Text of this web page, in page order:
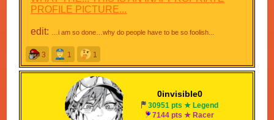
PROFILE PICTURE...
edit: …i am so done…why do people have to be so foolish...
3 1 1
0invisible0
30951 pts ★ Legend
7144 pts ★ Racer